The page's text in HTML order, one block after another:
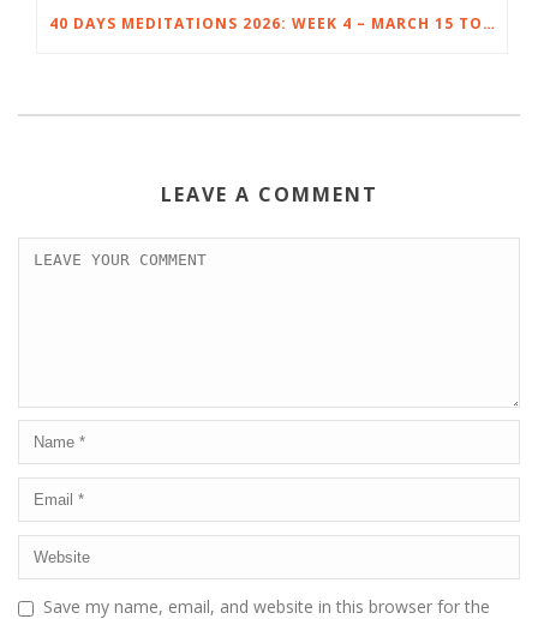
40 DAYS MEDITATIONS 2026: WEEK 4 – MARCH 15 TO 21
LEAVE A COMMENT
Save my name, email, and website in this browser for the